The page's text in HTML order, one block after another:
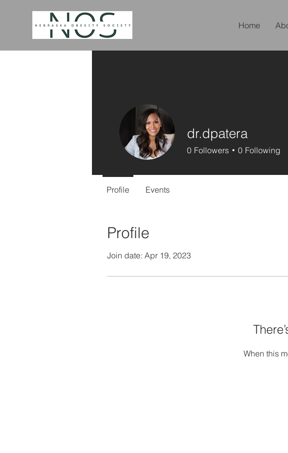
Home
Profile
Join date: Apr 19, 2023
When this
dr.dpatera
0 Followers 0 Following
Profile Events